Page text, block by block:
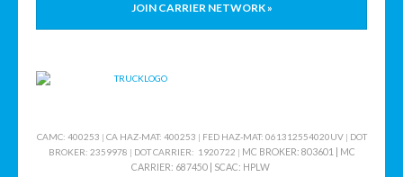
JOIN CARRIER NETWORK »
CAMC: 400253 | CA HAZ-MAT: 400253 | FED HAZ-MAT: 061312554020UV | DOT
BROKER: 2359978 | DOT CARRIER: 1920722 | MC BROKER: 803601 | MC
CARRIER: 687450 | SCAC: HPLW